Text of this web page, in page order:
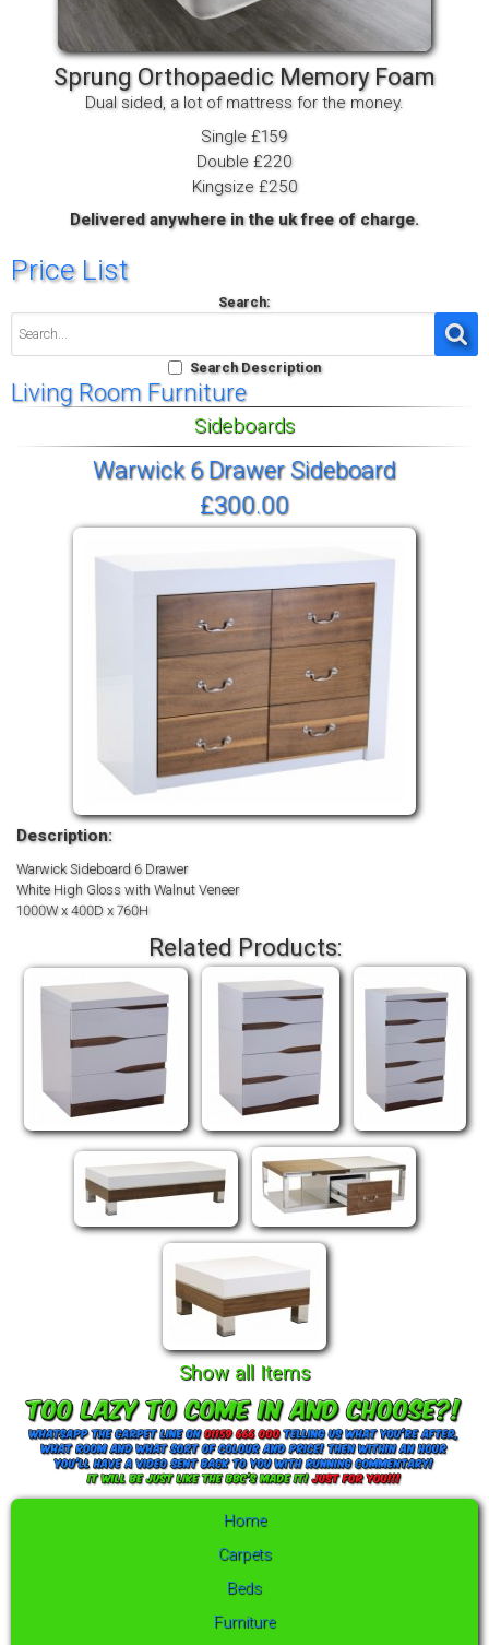
Sprung Orthopaedic Memory Foam
Dual sided, a lot of mattress for the money.
Single £159
Double £220
Kingsize £250
Delivered anywhere in the uk free of charge.
Price List
Search:
Search Description
Living Room Furniture
Sideboards
Warwick 6 Drawer Sideboard
£300.00
Description:
Warwick Sideboard 6 Drawer
White High Gloss with Walnut Veneer
1000W x 400D x 760H
Related Products:
Show all Items
Home
Carpets
Beds
Furniture